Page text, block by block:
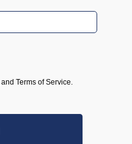
and Terms of Service.